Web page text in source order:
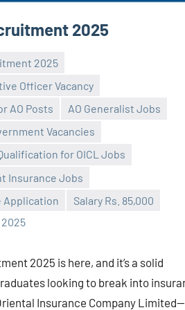
2025
2025
Officer Vacancy
AO Posts
AO Generalist Jobs
Vacancies
for OICL Jobs
Insurance Jobs
Application
Salary Rs. 85,000
2025 is here, and it’s a solid
looking to break into
Insurance Company Limited—